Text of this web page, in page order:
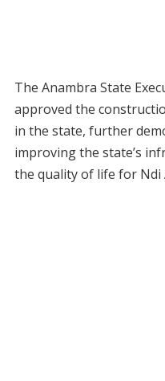
The Anambra State
approved the
in the state, further
improving the state’s
the quality of life for Ndi